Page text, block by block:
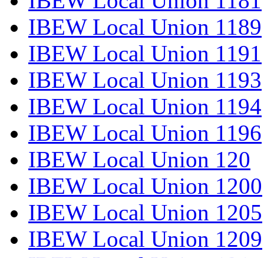
IBEW Local Union 1189
IBEW Local Union 1191
IBEW Local Union 1193
IBEW Local Union 1194
IBEW Local Union 1196
IBEW Local Union 120
IBEW Local Union 1200
IBEW Local Union 1205
IBEW Local Union 1209